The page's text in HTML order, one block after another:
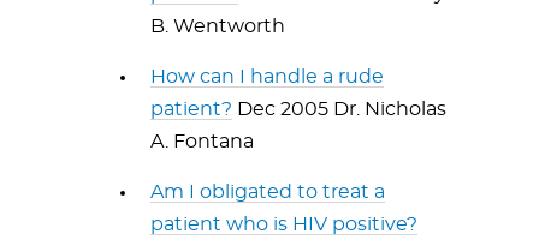
B. Wentworth
How can I handle a rude
patient? Dec 2005 Dr. Nicholas
A. Fontana
Am I obligated to treat a
patient who is HIV positive?